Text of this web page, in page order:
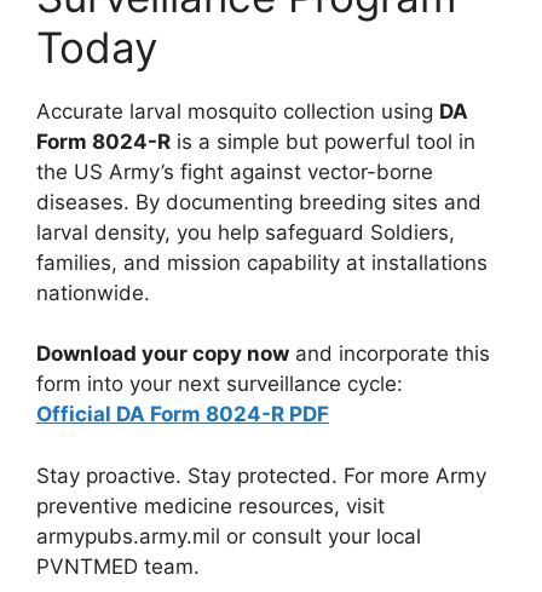
Today
Accurate larval mosquito collection using DA
Form 8024-R is a simple but powerful tool in
the US Army’s fight against vector-borne
diseases. By documenting breeding sites and
larval density, you help safeguard Soldiers,
families, and mission capability at installations
nationwide.
Download your copy now and incorporate this
form into your next surveillance cycle:
Official DA Form 8024-R PDF
Stay proactive. Stay protected. For more Army
preventive medicine resources, visit
armypubs.army.mil or consult your local
PVNTMED team.